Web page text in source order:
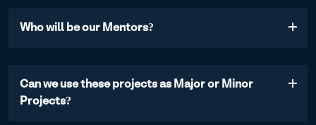
Who will be our Mentors?
progressive companies, having specialized
proficiency in a particular field. We also have mentors,
Can we use these projects as Major or Minor
Projects?